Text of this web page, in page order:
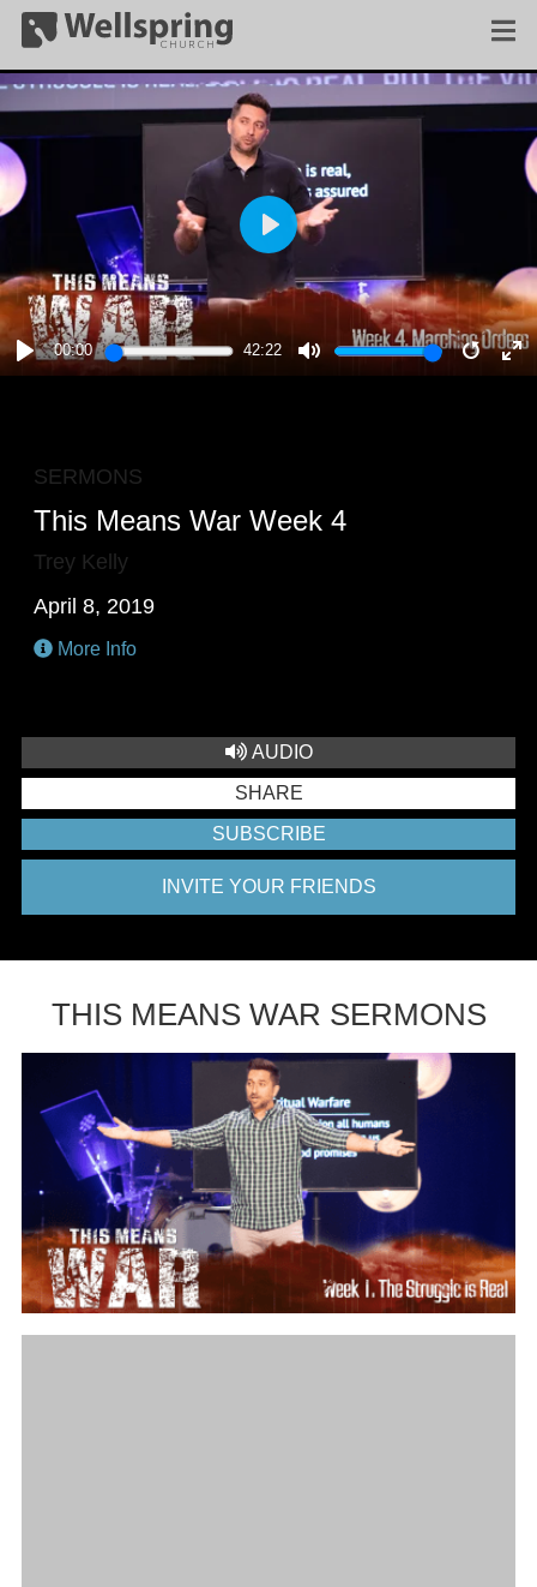
PLAY
00:00 42:22
MUTE
PLAY
SERMONS
This Means War Week 4
Trey Kelly
April 8, 2019
More Info
AUDIO
SHARE
SUBSCRIBE
INVITE YOUR FRIENDS
THIS MEANS WAR SERMONS